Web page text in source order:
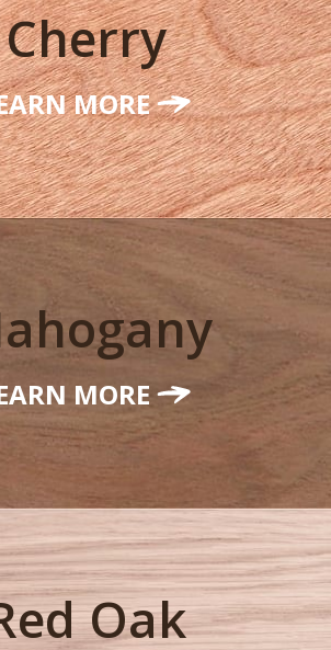
Cherry
MORE
MORE
Oak